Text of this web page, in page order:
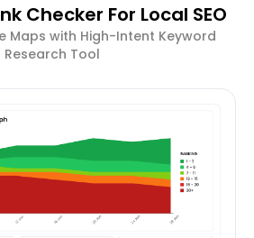
Checker For Local SEO
Maps with High-Intent Keyword
Research Tool